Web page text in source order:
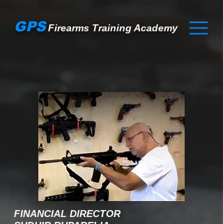
GPS Firearms Training Academy
FINANCIAL DIRECTOR